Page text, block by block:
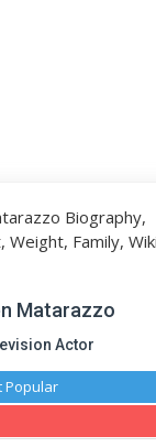
Matarazzo
Actor
Popular